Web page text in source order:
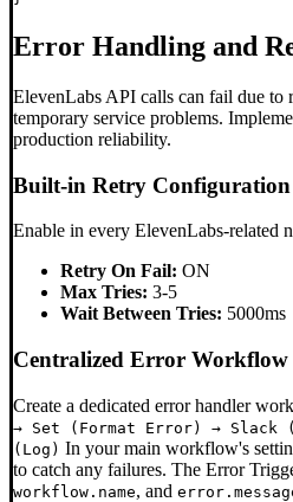
Error Handling and
ElevenLabs API calls can fail due to
temporary service problems.
production reliability.
Built-in Retry Configuration
Enable in every ElevenLabs-related
Retry On Fail: ON
Max Tries: 3-5
Wait Between Tries: 5000ms
Centralized Error Workflow
Create a dedicated error handler
→ Set (Format Error) → Slack
(Log) In your main workflow's
to catch any failures. The Error
workflow.name, and